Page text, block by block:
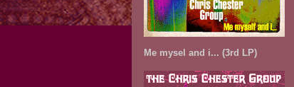
Me mysel and i... (3rd LP)